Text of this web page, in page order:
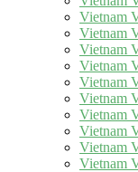
Vietnam
Vietnam
Vietnam
Vietnam
Vietnam
Vietnam
Vietnam
Vietnam
Vietnam
Vietnam